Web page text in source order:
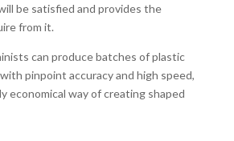
be satisfied and provides the
from it.
can produce batches of plastic
pinpoint accuracy and high speed,
economical way of creating shaped